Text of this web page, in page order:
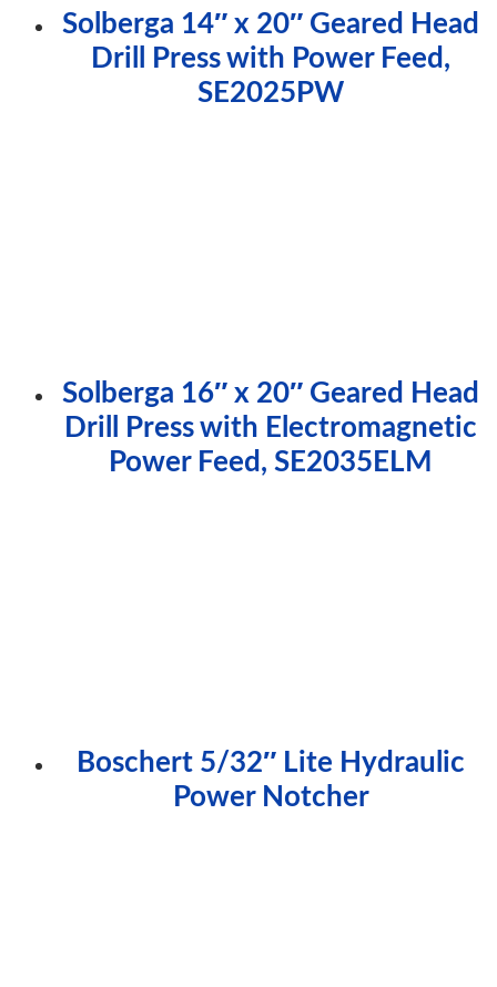
Solberga 14″ x 20″ Geared Head
Drill Press with Power Feed,
SE2025PW
Solberga 16″ x 20″ Geared Head
Drill Press with Electromagnetic
Power Feed, SE2035ELM
Boschert 5/32″ Lite Hydraulic
Power Notcher